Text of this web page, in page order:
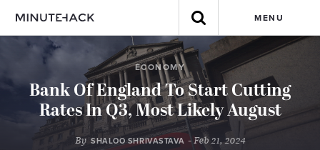
MENU
ECONOMY
Bank Of England To Start Cutting
Rates In Q3, Most Likely August
By SHALOO SHRIVASTAVA - Feb 21, 2024